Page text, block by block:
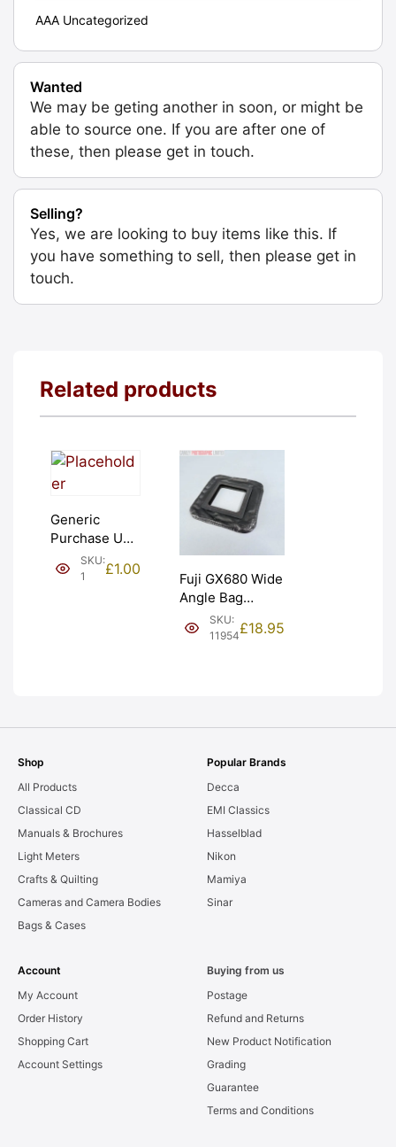
AAA Uncategorized
Wanted
We may be geting another in soon, or might be
able to source one. If you are after one of
these, then please get in touch.
Selling?
Yes, we are looking to buy items like this. If
you have something to sell, then please get in
touch.
Related products
Generic
Purchase Unit
(£1). Graded:
NEW [#1]
SKU:
1
£1.00
Fuji GX680 Wide
Angle Bag
Bellows &
Frames. LIGHT
SKU:
11954£18.95
Shop
All Products
Classical CD
Manuals & Brochures
Light Meters
Crafts & Quilting
Cameras and Camera Bodies
Bags & Cases
Popular Brands
Decca
EMI Classics
Hasselblad
Nikon
Mamiya
Sinar
Account
My Account
Order History
Shopping Cart
Account Settings
Buying from us
Postage
Refund and Returns
New Product Notification
Grading
Guarantee
Terms and Conditions